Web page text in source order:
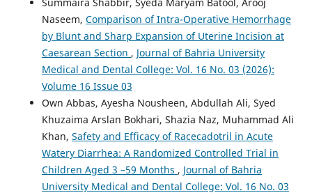
Naseem, Comparison of Intra-Operative Hemorrhage
by Blunt and Sharp Expansion of Uterine Incision at
Caesarean Section , Journal of Bahria University
Medical and Dental College: Vol. 16 No. 03 (2026):
Volume 16 Issue 03
Own Abbas, Ayesha Nousheen, Abdullah Ali, Syed
Khuzaima Arslan Bokhari, Shazia Naz, Muhammad Ali
Khan, Safety and Efficacy of Racecadotril in Acute
Watery Diarrhea: A Randomized Controlled Trial in
Children Aged 3 –59 Months , Journal of Bahria
University Medical and Dental College: Vol. 16 No. 03